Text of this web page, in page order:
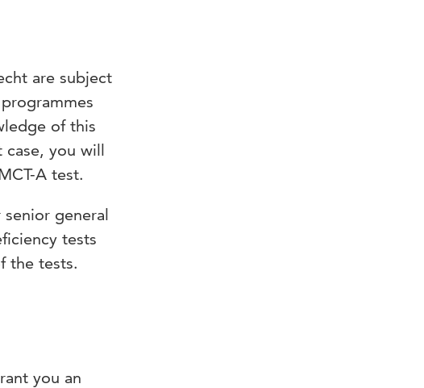
are subject
of this
you will
A test.
general
tests
the tests.
you an